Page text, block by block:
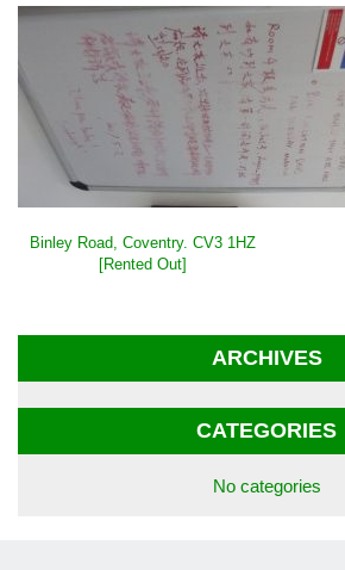
POST
NAVIGATION
Binley Road, Coventry. CV3 1HZ
[Rented Out]
ARCHIVES
CATEGORIES
No categories